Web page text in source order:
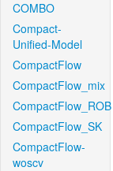
COMBO
Compact-
Unified-Model
CompactFlow
CompactFlow_mix
CompactFlow_ROB
CompactFlow_SK
CompactFlow-
woscv